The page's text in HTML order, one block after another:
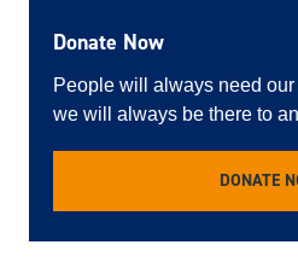
Donate Now
People will always need
we will always be there to
DONATE